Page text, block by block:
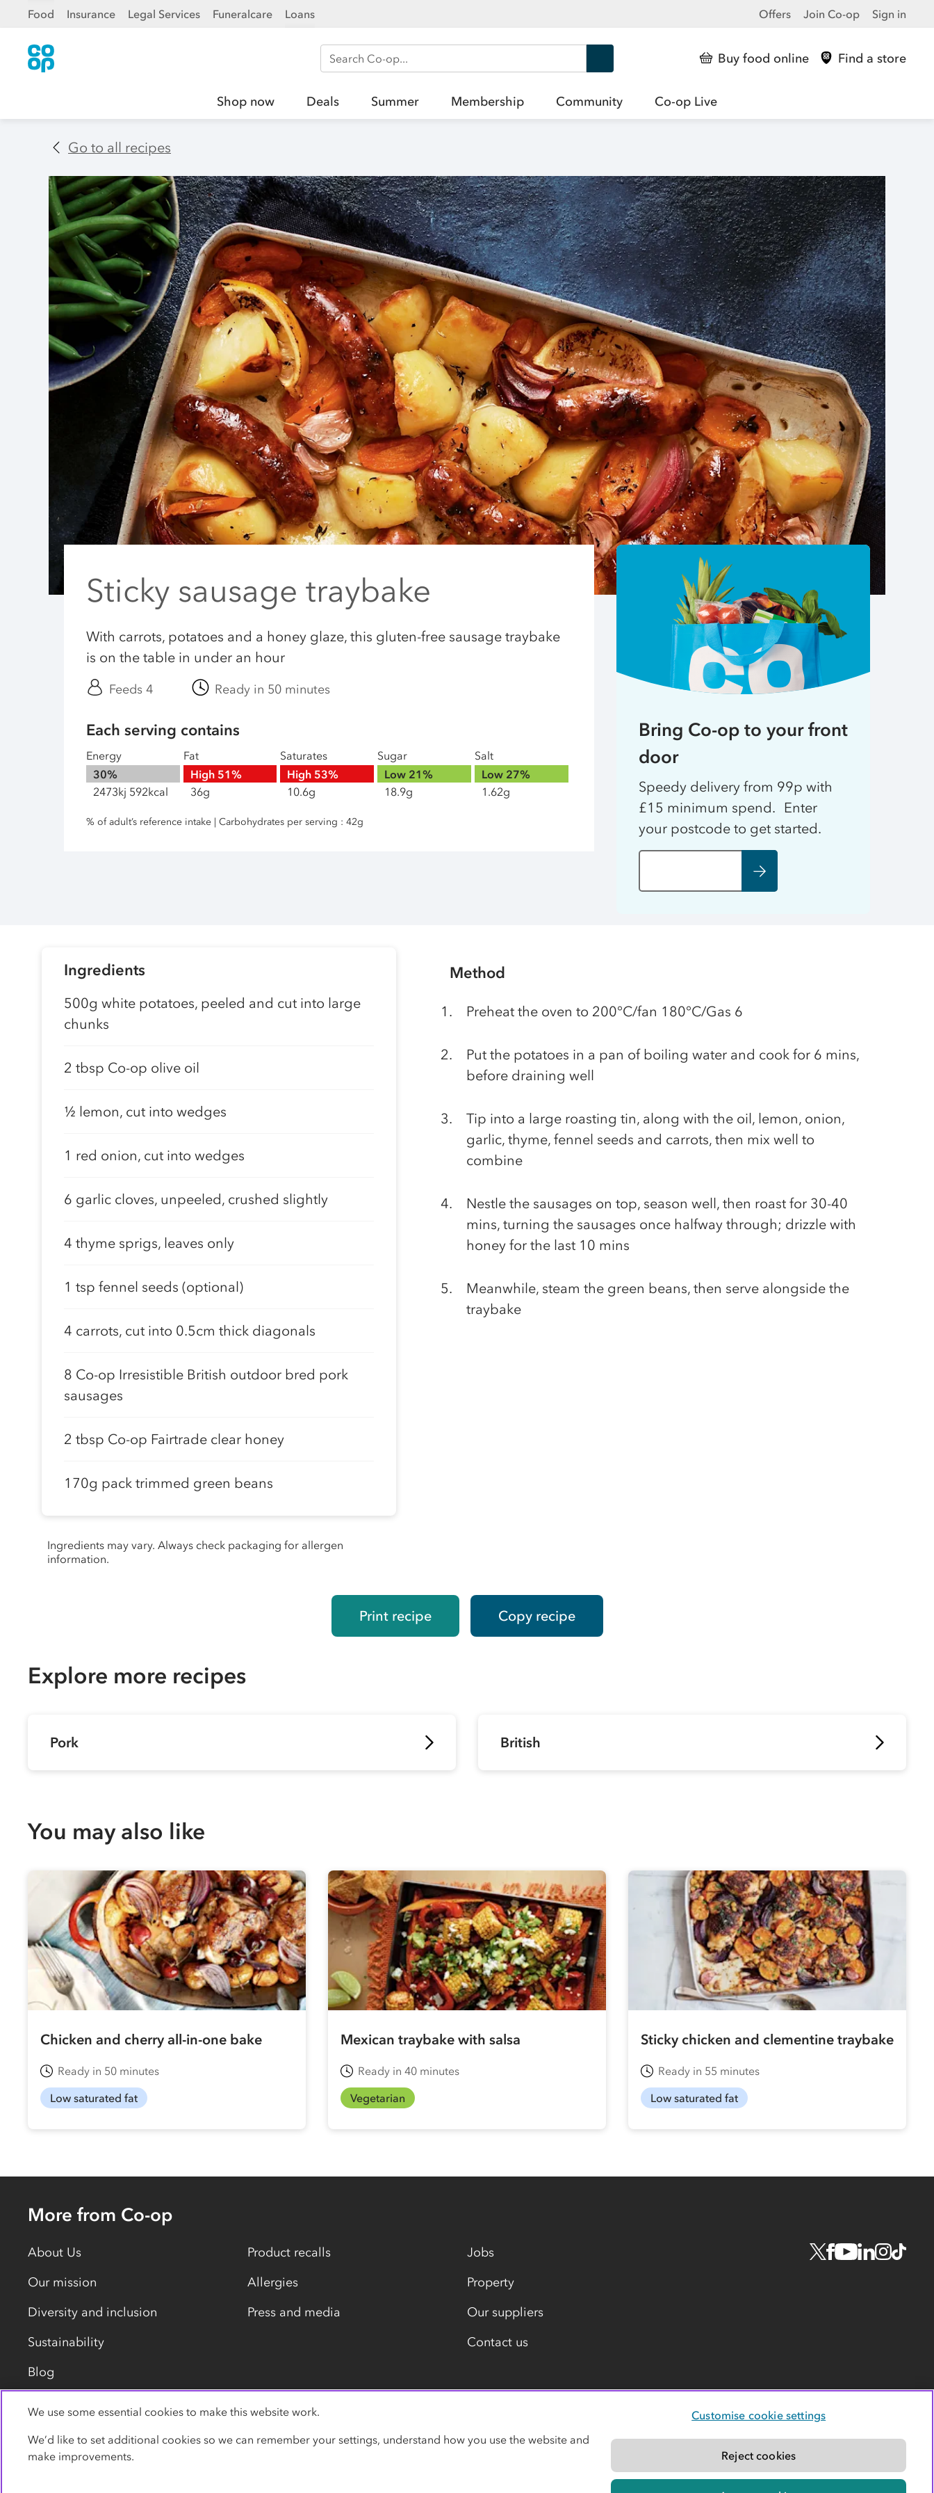
Food Insurance Legal Services Funeralcare Loans Offers Join Co-op Sign in
Search Co-op Buy food online Find a store
Shop now Deals Summer Membership Community Co-op Live
Go to all recipes
Sticky sausage traybake
With carrots, potatoes and a honey glaze, this gluten-free sausage traybake
is on the table in under an hour
Feeds 4 Ready in 50 minutes
Each serving contains
Energy
30%
2473kj 592kcal
Fat
High 51%
36g
Saturates
High 53%
10.6g
Sugar
Low 21%
18.9g
Salt
Low 27%
1.62g
% of adult’s reference intake | Carbohydrates per serving : 42g
Bring Co-op to your front
door
Speedy delivery from 99p with
£15 minimum spend. Enter
your postcode to get started.
Ingredients
500g white potatoes, peeled and cut into large
chunks
2 tbsp Co-op olive oil
½ lemon, cut into wedges
1 red onion, cut into wedges
6 garlic cloves, unpeeled, crushed slightly
4 thyme sprigs, leaves only
1 tsp fennel seeds (optional)
4 carrots, cut into 0.5cm thick diagonals
8 Co-op Irresistible British outdoor bred pork
sausages
2 tbsp Co-op Fairtrade clear honey
170g pack trimmed green beans
Ingredients may vary. Always check packaging for allergen
information.
Method
Preheat the oven to 200°C/fan 180°C/Gas 6
Put the potatoes in a pan of boiling water and cook for 6 mins,
before draining well
Tip into a large roasting tin, along with the oil, lemon, onion,
garlic, thyme, fennel seeds and carrots, then mix well to
combine
Nestle the sausages on top, season well, then roast for 30-40
mins, turning the sausages once halfway through; drizzle with
honey for the last 10 mins
Meanwhile, steam the green beans, then serve alongside the
traybake
Print recipe Copy recipe
Explore more recipes
Pork British
You may also like
Chicken and cherry all-in-one bake
Ready in 50 minutes
Low saturated fat
Mexican traybake with salsa
Ready in 40 minutes
Vegetarian
Sticky chicken and clementine traybake
Ready in 55 minutes
Low saturated fat
More from Co-op
About Us
Our mission
Diversity and inclusion
Sustainability
Blog
Product recalls
Allergies
Press and media
Jobs
Property
Our suppliers
Contact us
Privacy policy Cookies Terms Accessibility Modern slavery statement
We use some essential cookies to make this website work.
We’d like to set additional cookies so we can remember your settings, understand how you use the website and
make improvements.
Customise cookie settings
Reject cookies